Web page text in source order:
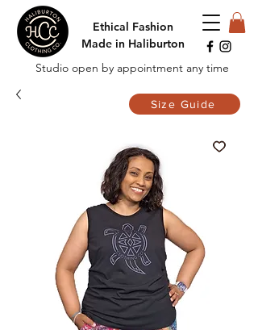
Ethical Fashion
Made in Haliburton
Studio open by appointment any time
Size Guide